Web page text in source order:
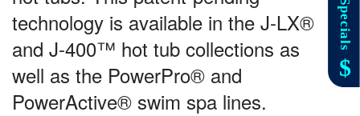
technology is available in the J-LX®
and J-400™ hot tub collections as
well as the PowerPro® and
PowerActive® swim spa lines.